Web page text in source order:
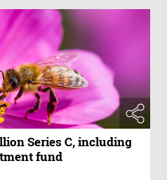
Series C, including
fund